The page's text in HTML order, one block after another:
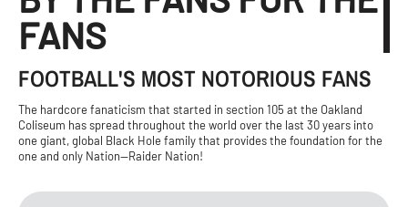
FANS
FOOTBALL'S MOST NOTORIOUS FANS
The hardcore fanaticism that started in section 105 at the Oakland
Coliseum has spread throughout the world over the last 30 years into
one giant, global Black Hole family that provides the foundation for the
one and only Nation—Raider Nation!